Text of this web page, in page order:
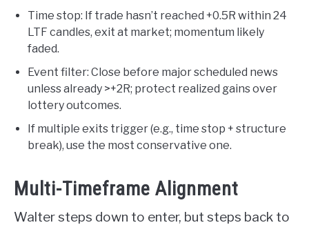
Time stop: If trade hasn’t reached +0.5R within 24
LTF candles, exit at market; momentum likely
faded.
Event filter: Close before major scheduled news
unless already >+2R; protect realized gains over
lottery outcomes.
If multiple exits trigger (e.g., time stop + structure
break), use the most conservative one.
Multi-Timeframe Alignment
Walter steps down to enter, but steps back to